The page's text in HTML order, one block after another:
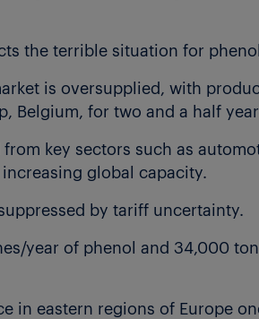
the terrible situation for
is oversupplied, with
Belgium, for two and a half
key sectors such as
global capacity.
by tariff uncertainty.
year of phenol and 34,000
in eastern regions of Europe